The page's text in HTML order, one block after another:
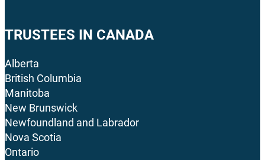
TRUSTEES IN CANADA
Alberta
British Columbia
Manitoba
New Brunswick
Newfoundland and Labrador
Nova Scotia
Ontario